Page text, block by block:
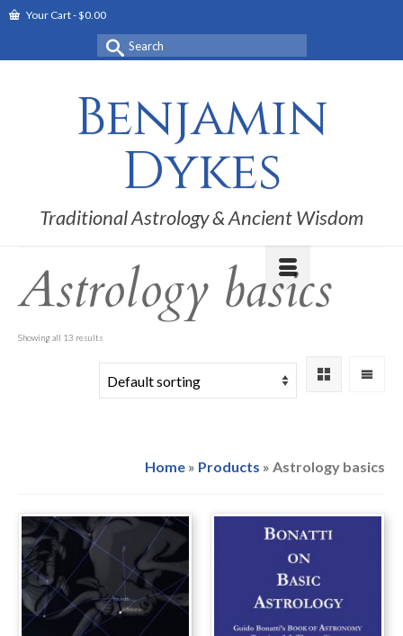
Your Cart-$0.00
Search
for:
Benjamin
Dykes
Traditional Astrology & Ancient Wisdom
Astrology basics
Showing all 13 results
Home » Products » Astrology basics